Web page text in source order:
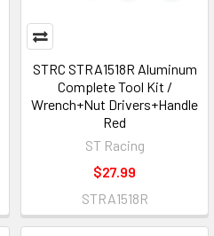
STRC STRA1518R Aluminum
Complete Tool Kit /
Wrench+Nut Drivers+Handle
Red
ST Racing
$27.99
STRA1518R